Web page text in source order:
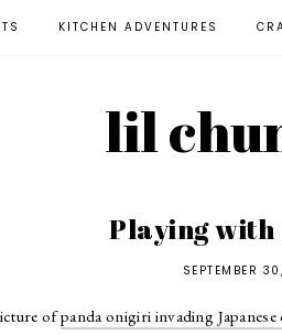
KITCHEN ADVENTURES
lil
Playing with
SEPTEMBER
ofpanda onigiri invading